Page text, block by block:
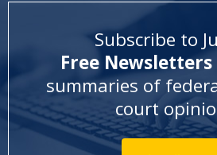
Subscribe to
Free Newsletters
summaries of
court